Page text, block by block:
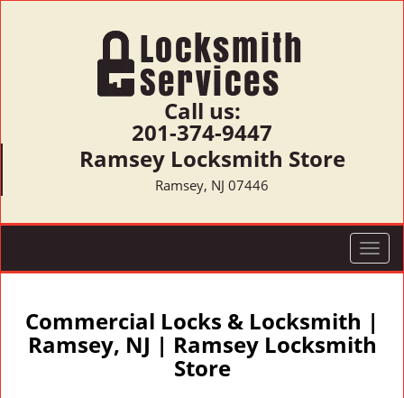
Call us:
201-374-9447
Ramsey Locksmith Store
Ramsey, NJ 07446
T
o
g
l
e
Commercial Locks & Locksmith |
Ramsey, NJ | Ramsey Locksmith
Store